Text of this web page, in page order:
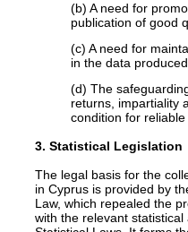
(b) A need for
publication of good
(c) A need for
in the data produced.
(d) The
returns, impartiality
condition for reliable
3. Statistical Legislation
The legal basis for the
in Cyprus is provided by
Law, which repealed the
with the relevant